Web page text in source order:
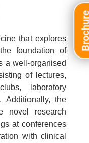
that explores
foundation of
a well-organised
of lectures,
laboratory
Additionally, the
novel research
at conferences
with clinical